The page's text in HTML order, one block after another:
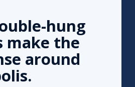
hung
make the
around